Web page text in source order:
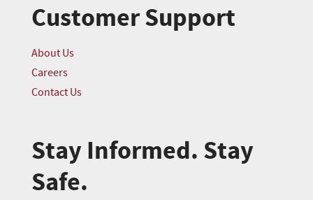
Customer Support
About Us
Careers
Contact Us
Stay Informed. Stay
Safe.